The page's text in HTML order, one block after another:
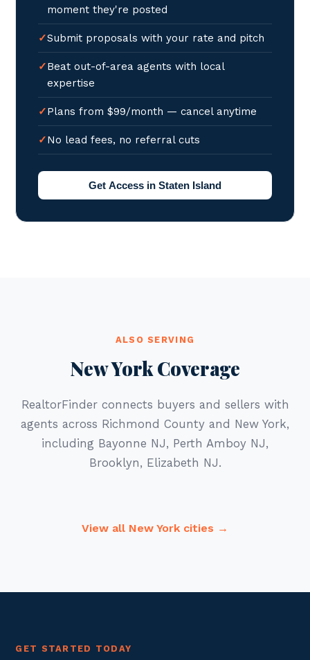
moment they're posted
Submit proposals with your rate and pitch
Beat out-of-area agents with local
expertise
Plans from $99/month — cancel anytime
No lead fees, no referral cuts
Get Access in Staten Island
ALSO SERVING
New York Coverage
RealtorFinder connects buyers and sellers with
agents across Richmond County and New York,
including Bayonne NJ, Perth Amboy NJ,
Brooklyn, Elizabeth NJ.
View all New York cities →
GET STARTED TODAY